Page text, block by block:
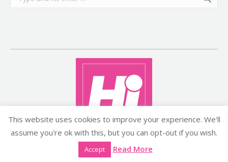
Copyright ©2026 histyle.ie
EVENT MANAGEMENT
This website uses cookies to improve your experience. We'll
assume you're ok with this, but you can opt-out if you wish.
Accept Read More